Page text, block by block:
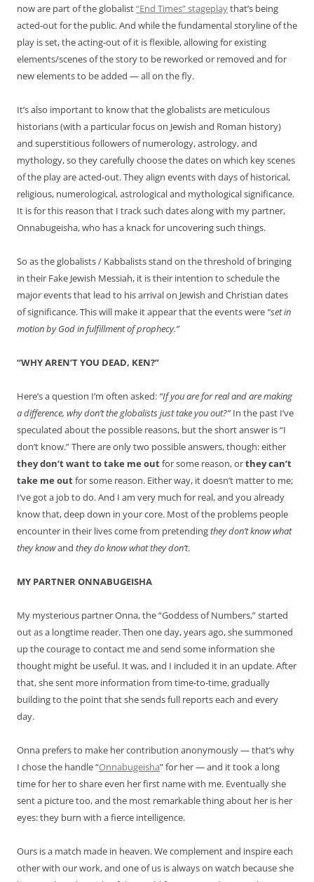
now are part of the globalist“End Times” stageplaythat’s being
acted-out for the public. And while the fundamental storyline of the
play is set, the acting-out of it is flexible, allowing for existing
elements/scenes of the story to be reworked or removed and for
new elements to be added — all on the fly.
It’s also important to know that the globalists are meticulous
historians (with a particular focus on Jewish and Roman history)
and superstitious followers of numerology, astrology, and
mythology, so they carefully choose the dates on which key scenes
of the play are acted-out. They align events with days of historical,
religious, numerological, astrological and mythological significance.
It is for this reason that I track such dates along with my partner,
Onnabugeisha, who has a knack for uncovering such things.
So as the globalists / Kabbalists stand on the threshold of bringing
in their Fake Jewish Messiah, it is their intention to schedule the
major events that lead to his arrival on Jewish and Christian dates
of significance. This will make it appear that the events were “set in
motion by God in fulfillment of prophecy.”
“WHY AREN’T YOU DEAD, KEN?”
Here’s a question I’m often asked: “If you are for real and are making
a difference, why don’t the globalists just take you out?”In the past I’ve
speculated about the possible reasons, but the short answer is “I
don’t know.” There are only two possible answers, though: either
they don’t want to take me outfor some reason, orthey can’t
take me outfor some reason. Either way, it doesn’t matter to me;
I’ve got a job to do. And I am very much for real, and you already
know that, deep down in your core. Most of the problems people
encounter in their lives come from pretendingthey don’t know what
they knowand they do know what they don’t.
MY PARTNER ONNABUGEISHA
My mysterious partner Onna, the “Goddess of Numbers,” started
out as a longtime reader. Then one day, years ago, she summoned
up the courage to contact me and send some information she
thought might be useful. It was, and I included it in an update. After
that, she sent more information from time-to-time, gradually
building to the point that she sends full reports each and every
day.
Onna prefers to make her contribution anonymously — that’s why
I chose the handle “Onnabugeisha” for her — and it took a long
time for her to share even her first name with me. Eventually she
sent a picture too, and the most remarkable thing about her is her
eyes: they burn with a fierce intelligence.
Ours is a match made in heaven. We complement and inspire each
other with our work, and one of us is always on watch because she